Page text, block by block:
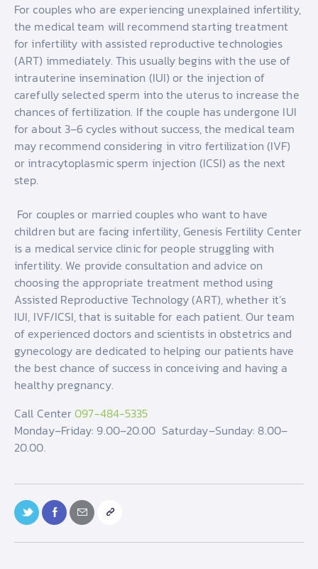
For couples who are experiencing unexplained infertility,
the medical team will recommend starting treatment
for infertility with assisted reproductive technologies
(ART) immediately. This usually begins with the use of
intrauterine insemination (IUI) or the injection of
carefully selected sperm into the uterus to increase the
chances of fertilization. If the couple has undergone IUI
for about 3–6 cycles without success, the medical team
may recommend considering in vitro fertilization (IVF)
or intracytoplasmic sperm injection (ICSI) as the next
step.
For couples or married couples who want to have
children but are facing infertility, Genesis Fertility Center
is a medical service clinic for people struggling with
infertility. We provide consultation and advice on
choosing the appropriate treatment method using
Assisted Reproductive Technology (ART), whether it’s
IUI, IVF/ICSI, that is suitable for each patient. Our team
of experienced doctors and scientists in obstetrics and
gynecology are dedicated to helping our patients have
the best chance of success in conceiving and having a
healthy pregnancy.
Call Center097-484-5335
Monday–Friday: 9.00–20.00 Saturday–Sunday: 8.00–
20.00.